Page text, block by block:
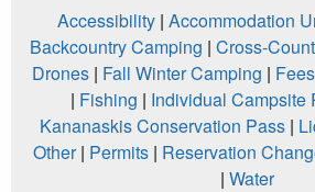
Accessibility| Accommodation
Backcountry Camping | Cross-
Drones| Fall Winter Camping | Fees
| Fishing | Individual Campsite
Kananaskis Conservation Pass |
Other| Permits| Reservation
| Water